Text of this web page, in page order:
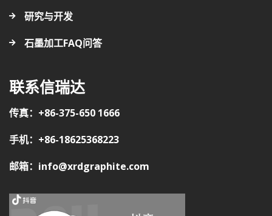
研究与开发
石墨加工FAQ问答
联系信瑞达
传真：+86-375-650 1666
手机：+86-18625368223
邮箱：info@xrdgraphite.com